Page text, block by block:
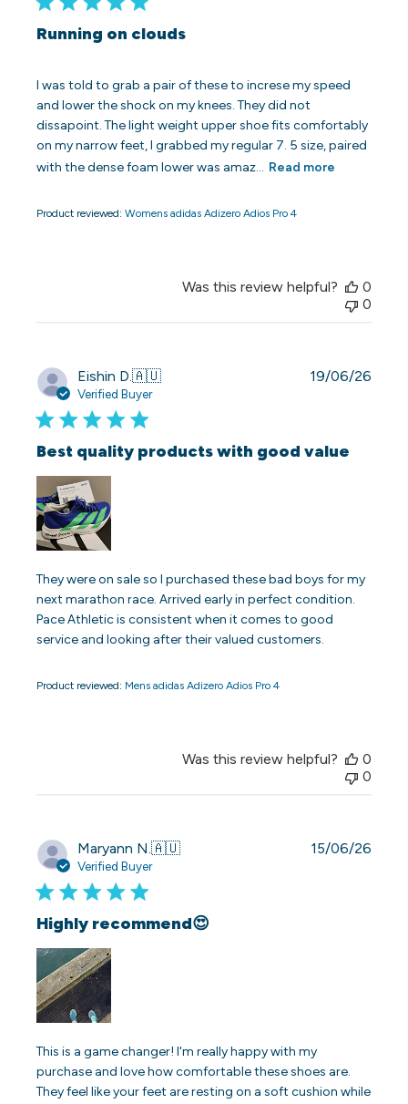
Running on clouds
I was told to grab a pair of these to increse my speed
and lower the shock on my knees. They did not
dissapoint. The light weight upper shoe fits comfortably
on my narrow feet, I grabbed my regular 7. 5 size, paired
with the dense foam lower was amaz... Read more
Product reviewed:Womens adidas Adizero Adios Pro 4
Was this review helpful?
0
0
Eishin D.🇦🇺
Verified Buyer
Best quality products with good value
They were on sale so I purchased these bad boys for my
next marathon race. Arrived early in perfect condition.
Pace Athletic is consistent when it comes to good
service and looking after their valued customers.
Product reviewed: Mens adidas Adizero Adios Pro 4
19/06/26
Was this review helpful?
0
0
Maryann N.🇦🇺
Verified Buyer
Highly recommend😍
This is a game changer! I'm really happy with my
purchase and love how comfortable these shoes are.
They feel like your feet are resting on a soft cushion while
15/06/26